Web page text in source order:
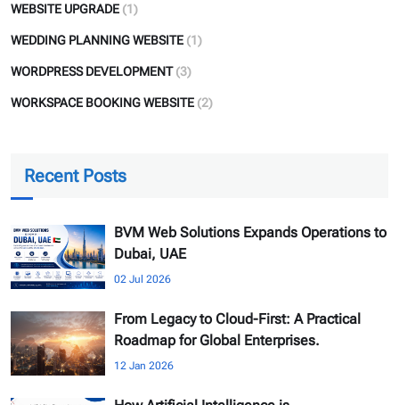
WEBSITE UPGRADE (1)
WEDDING PLANNING WEBSITE (1)
WORDPRESS DEVELOPMENT (3)
WORKSPACE BOOKING WEBSITE (2)
Recent Posts
BVM Web Solutions Expands Operations to
Dubai, UAE
02 Jul 2026
From Legacy to Cloud-First: A Practical
Roadmap for Global Enterprises.
12 Jan 2026